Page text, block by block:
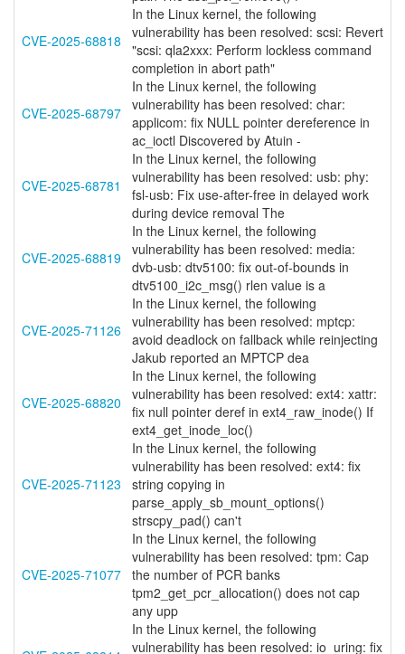
CVE-2025-68818
In the Linux kernel, the following
vulnerability has been resolved: scsi: Revert
"scsi: qla2xxx: Perform lockless command
completion in abort path"
CVE-2025-68797
In the Linux kernel, the following
vulnerability has been resolved: char:
applicom: fix NULL pointer dereference in
ac_ioctl Discovered by Atuin -
CVE-2025-68781
In the Linux kernel, the following
vulnerability has been resolved: usb: phy:
fsl-usb: Fix use-after-free in delayed work
during device removal The
CVE-2025-68819
In the Linux kernel, the following
vulnerability has been resolved: media:
dvb-usb: dtv5100: fix out-of-bounds in
dtv5100_i2c_msg() rlen value is a
CVE-2025-71126
In the Linux kernel, the following
vulnerability has been resolved: mptcp:
avoid deadlock on fallback while reinjecting
Jakub reported an MPTCP dea
CVE-2025-68820
In the Linux kernel, the following
vulnerability has been resolved: ext4: xattr:
fix null pointer deref in ext4_raw_inode() If
ext4_get_inode_loc()
CVE-2025-71123
In the Linux kernel, the following
vulnerability has been resolved: ext4: fix
string copying in
parse_apply_sb_mount_options()
strscpy_pad() can't
CVE-2025-71077
In the Linux kernel, the following
vulnerability has been resolved: tpm: Cap
the number of PCR banks
tpm2_get_pcr_allocation() does not cap
any upp
In the Linux kernel, the following
vulnerability has been resolved: io_uring: fix